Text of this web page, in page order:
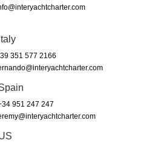
351 577 2166
951 247 247